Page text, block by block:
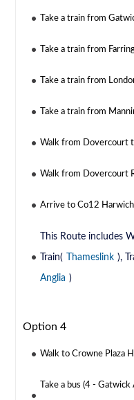
Take a train from
Take a train from
Take a train from
Take a train from
Walk from Dovercourt
Walk from Dovercourt
Arrive to Co12
This Route includes
Train( Thameslink ),
Anglia )
Option 4
Walk to Crowne Plaza
Take a bus (4 -